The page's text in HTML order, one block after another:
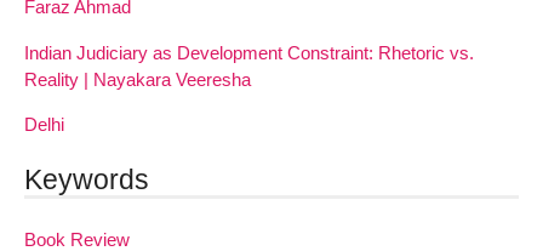
Faraz Ahmad
Indian Judiciary as Development Constraint: Rhetoric vs.
Reality | Nayakara Veeresha
Delhi
Keywords
Book Review